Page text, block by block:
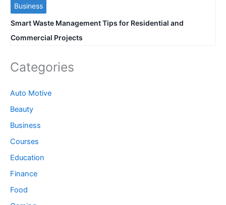
Business
Smart Waste Management Tips for Residential and
Commercial Projects
Categories
Auto Motive
Beauty
Business
Courses
Education
Finance
Food